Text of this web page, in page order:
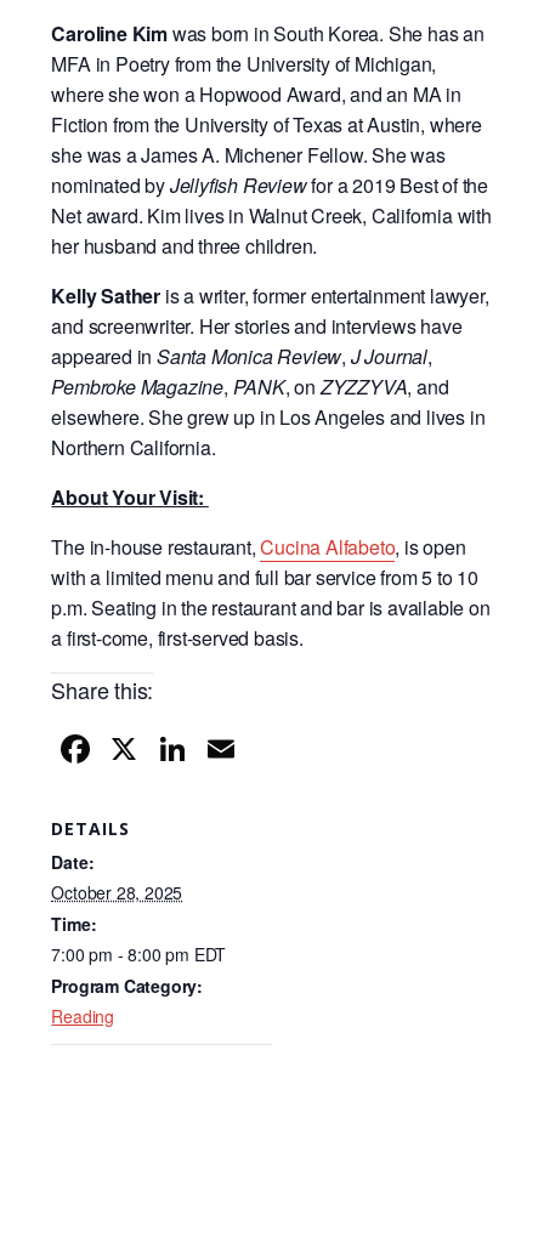
Caroline Kimwas born in South Korea. She has an
MFA in Poetry from the University of Michigan,
where she won a Hopwood Award, and an MA in
Fiction from the University of Texas at Austin, where
she was a James A. Michener Fellow. She was
nominated byJellyfish Reviewfor a 2019 Best of the
Net award. Kim lives in Walnut Creek, California with
her husband and three children.
Kelly Sather is a writer, former entertainment lawyer,
and screenwriter. Her stories and interviews have
appeared in Santa Monica Review, J Journal,
Pembroke Magazine, PANK, onZYZZYVA, and
elsewhere. She grew up in Los Angeles and lives in
Northern California.
About Your Visit:
The in-house restaurant,Cucina Alfabeto, is open
with a limited menu and full bar service from 5 to 10
p.m. Seating in the restaurant and bar is available on
a first-come, first-served basis.
Share this:
F
c
b
o
o
k
X Li
n
DETAILS
Date:
October 28, 2025
Time:
7:00 pm - 8:00 pm EDT
Program Category:
Reading